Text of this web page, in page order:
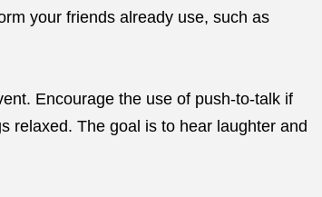
your friends already use, such as
Encourage the use of push-to-talk if
relaxed. The goal is to hear laughter and